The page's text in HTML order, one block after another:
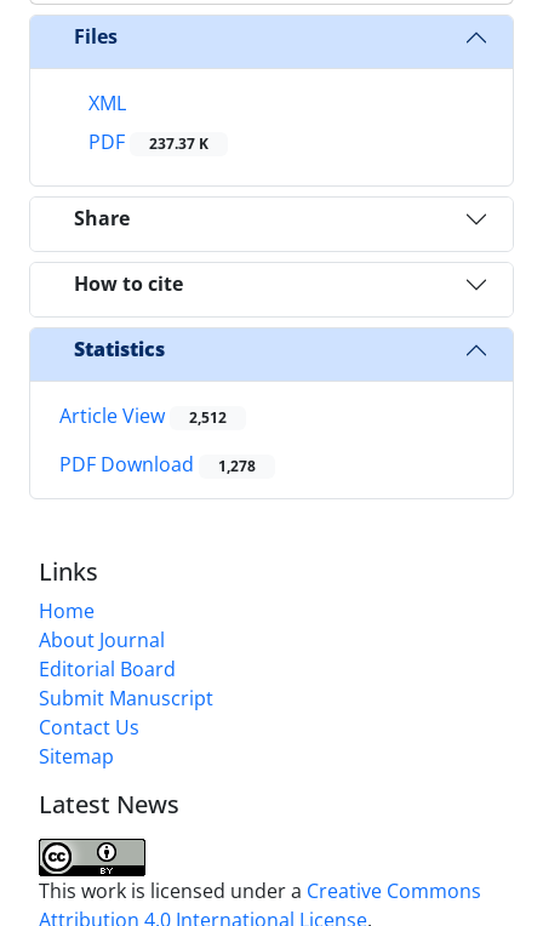
Files
XML
PDF
237.37 K
Share
How to cite
Statistics
Article View 2,512
PDF Download 1,278
Links
Home
About Journal
Editorial Board
Submit Manuscript
Contact Us
Sitemap
Latest News
This work is licensed under a Creative Commons
Attribution 4.0 International License.